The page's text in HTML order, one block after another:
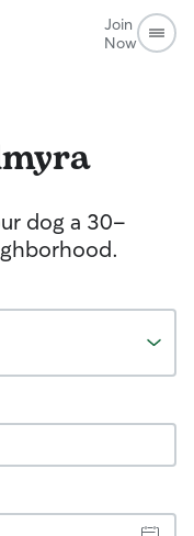
Join
Now
dog a 30-